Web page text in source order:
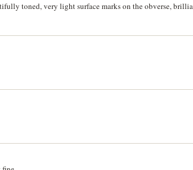
toned, very light surface marks on the obverse,